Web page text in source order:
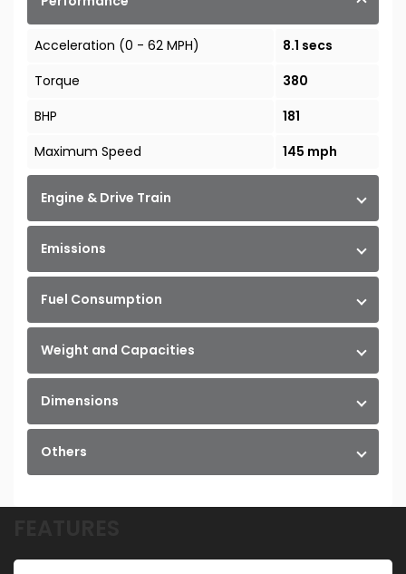
Acceleration (0 - 62 MPH)
8.1 secs
Torque
380
BHP
181
Maximum Speed
145 mph
Engine & Drive Train
Emissions
Fuel Consumption
Weight and Capacities
Dimensions
Others